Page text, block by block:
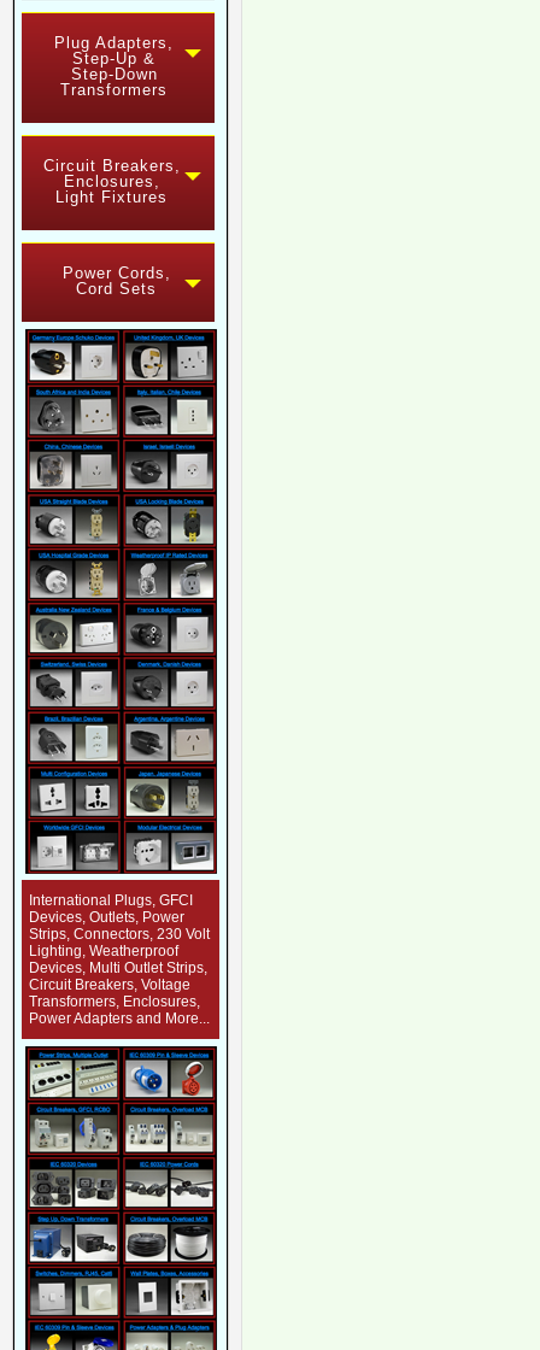
Plug Adapters,
Step-Up &
Step-Down
Transformers
Circuit Breakers,
Enclosures,
Light Fixtures
Power Cords,
Cord Sets
International Plugs, GFCI
Devices, Outlets, Power
Strips, Connectors, 230 Volt
Lighting, Weatherproof
Devices, Multi Outlet Strips,
Circuit Breakers, Voltage
Transformers, Enclosures,
Power Adapters and More...